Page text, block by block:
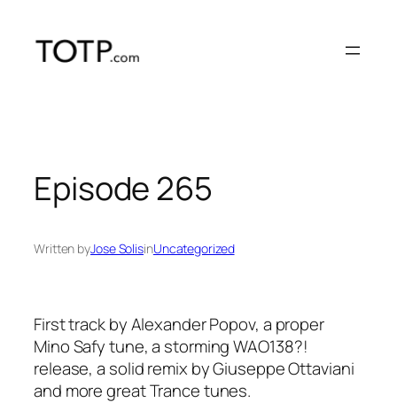
content
Episode 265
Written byJose SolisinUncategorized
First track by Alexander Popov, a proper
Mino Safy tune, a storming WAO138?!
release, a solid remix by Giuseppe Ottaviani
and more great Trance tunes.